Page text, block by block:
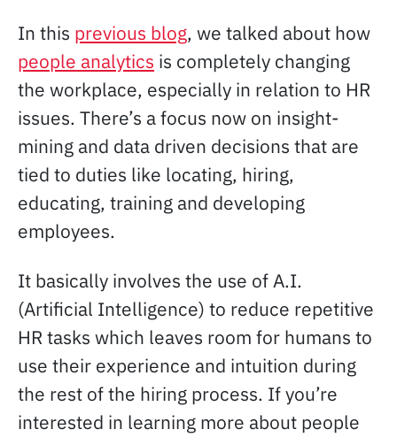
In this previous blog, we talked about how
people analytics is completely changing
the workplace, especially in relation to HR
issues. There’s a focus now on insight-
mining and data driven decisions that are
tied to duties like locating, hiring,
educating, training and developing
employees.
It basically involves the use of A.I.
(Artificial Intelligence) to reduce repetitive
HR tasks which leaves room for humans to
use their experience and intuition during
the rest of the hiring process. If you’re
interested in learning more about people